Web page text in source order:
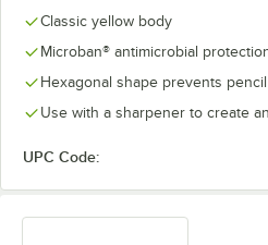
Classic yellow body
Microban® antimicrobial
Hexagonal shape prevents
Use with a sharpener to create
UPC Code: